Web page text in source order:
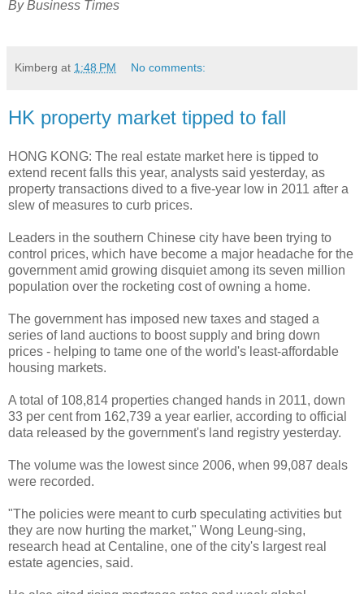
By Business Times
Kimberg at 1:48 PM No comments:
HK property market tipped to fall
HONG KONG: The real estate market here is tipped to
extend recent falls this year, analysts said yesterday, as
property transactions dived to a five-year low in 2011 after a
slew of measures to curb prices.
Leaders in the southern Chinese city have been trying to
control prices, which have become a major headache for the
government amid growing disquiet among its seven million
population over the rocketing cost of owning a home.
The government has imposed new taxes and staged a
series of land auctions to boost supply and bring down
prices - helping to tame one of the world's least-affordable
housing markets.
A total of 108,814 properties changed hands in 2011, down
33 per cent from 162,739 a year earlier, according to official
data released by the government's land registry yesterday.
The volume was the lowest since 2006, when 99,087 deals
were recorded.
"The policies were meant to curb speculating activities but
they are now hurting the market," Wong Leung-sing,
research head at Centaline, one of the city's largest real
estate agencies, said.